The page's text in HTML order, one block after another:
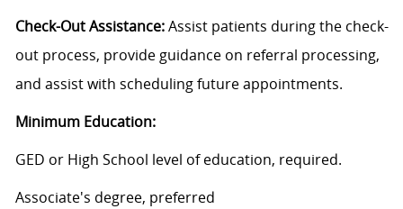
Check-Out Assistance:Assist patients during the check-
out process, provide guidance on referral processing,
and assist with scheduling future appointments.
Minimum Education:
GED or High School level of education, required.
Associate's degree, preferred